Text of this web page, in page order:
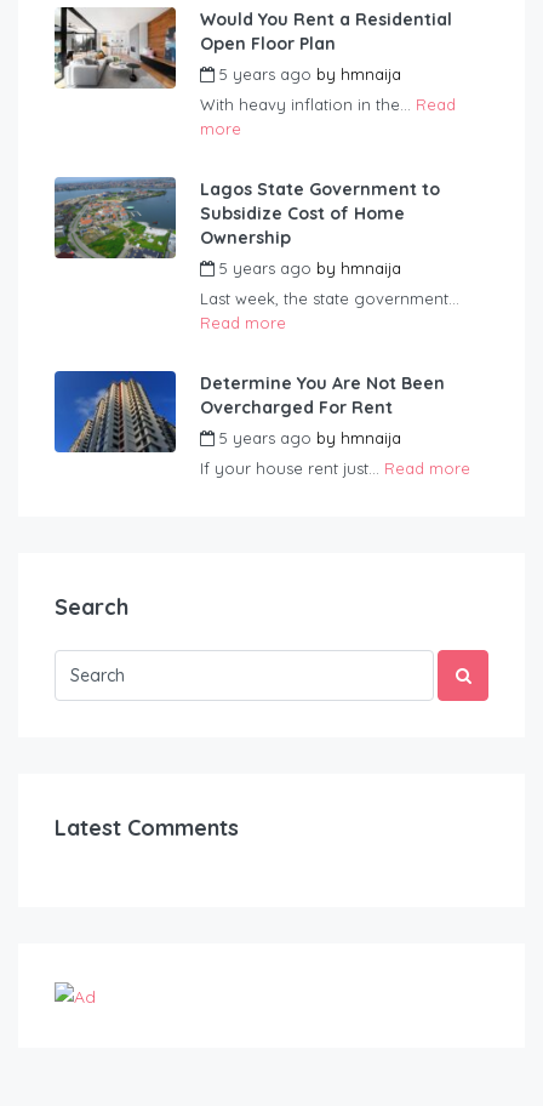
Would You Rent a Residential
Open Floor Plan
5 years ago by hmnaija
With heavy inflation in the... Read
more
Lagos State Government to
Subsidize Cost of Home
Ownership
5 years ago by hmnaija
Last week, the state government...
Read more
Determine You Are Not Been
Overcharged For Rent
5 years ago by hmnaija
If your house rent just... Read more
Search
Latest Comments